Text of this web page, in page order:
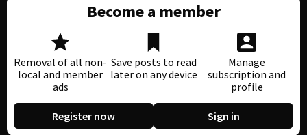
Become a member
Removal of all non-
local and member
ads
Save posts to read
later on any device
Manage
subscription and
profile
Register now Sign in